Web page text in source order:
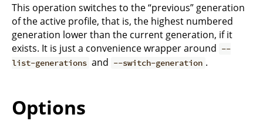
This operation switches to the “previous” generation
of the active profile, that is, the highest numbered
generation lower than the current generation, if it
exists. It is just a convenience wrapper around --
list-generations and --switch-generation .
Options